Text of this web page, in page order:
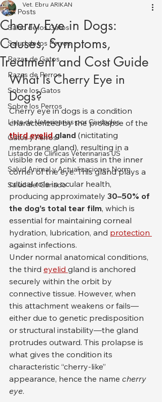
All Posts
Salud de los Gatos
Salud de los Perros
Razas de Gatos
Razas de Perros
Sobre los Gatos
Sobre los Perros
Lista de Veterinarias por Ciudades
Gatos y Perros
Listado de Clínicas Veterinarias US
Salud Animal y Actualizaciones Norm
Salud del Ganado
Cherry Eye in Dogs:
Causes, Symptoms,
Treatment and Cost Guide
Vet. Ebru ARIKAN
What Is Cherry Eye in
Dogs?
Cherry eye in dogs is a condition
characterized by the prolapse of the
third eyelid gland (nictitating
membrane gland), resulting in a
visible red or pink mass in the inner
corner of the eye. This gland plays a
critical role in ocular health,
producing approximately 30–50% of
the dog’s total tear film, which is
essential for maintaining corneal
hydration, lubrication, and protection
against infections.
Under normal anatomical conditions,
the third eyelid gland is anchored
securely within the orbit by
connective tissue. However, when
this attachment weakens or fails—
either due to genetic predisposition
or structural instability—the gland
protrudes outward. This prolapse is
what gives the condition its
characteristic “cherry-like”
appearance, hence the name cherry
eye.